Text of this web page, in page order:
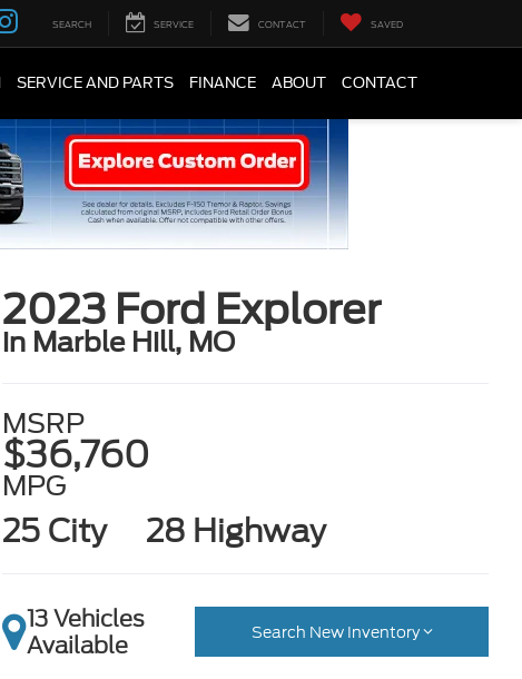
SEARCH SERVICE CONTACT SAVED
SERVICE AND PARTS FINANCE ABOUT CONTACT
2023 Ford Explorer
in Marble Hill, MO
MSRP
$36,760
MPG
25 City 28 Highway
13 Vehicles
Available
Search New Inventory